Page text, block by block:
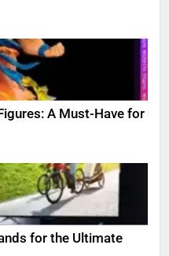
A Must-Have for
for the Ultimate